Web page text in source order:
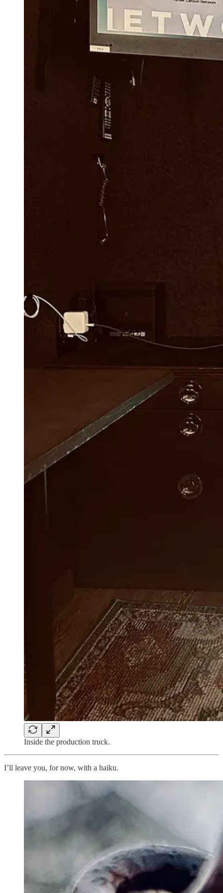
Inside the production truck.
I’ll leave you, for now, with a haiku.